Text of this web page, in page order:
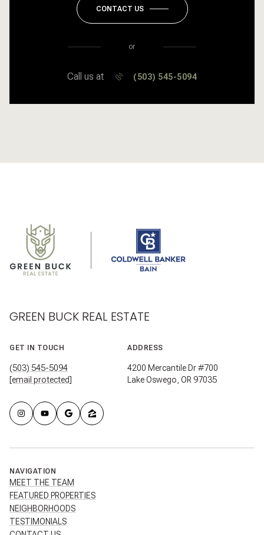
CONTACT US
or
Call us at (503) 545-5094
GREEN BUCK REAL ESTATE
GET IN TOUCH
(503) 545-5094
[email protected]
ADDRESS
4200 Mercantile Dr #700
Lake Oswego, OR 97035
NAVIGATION
MEET THE TEAM
FEATURED PROPERTIES
NEIGHBORHOODS
TESTIMONIALS